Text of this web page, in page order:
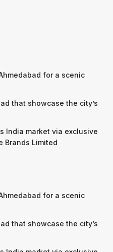
for a scenic
that showcase the city’s
India market via exclusive
Brands Limited
for a scenic
that showcase the city’s